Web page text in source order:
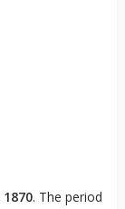
1870. The period